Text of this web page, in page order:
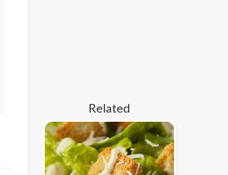
Related